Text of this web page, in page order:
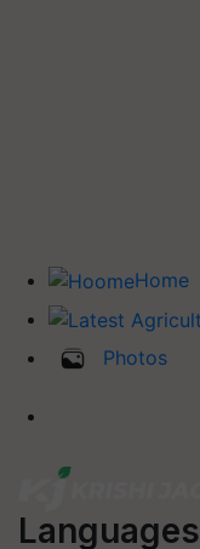
Home
Photos
Languages